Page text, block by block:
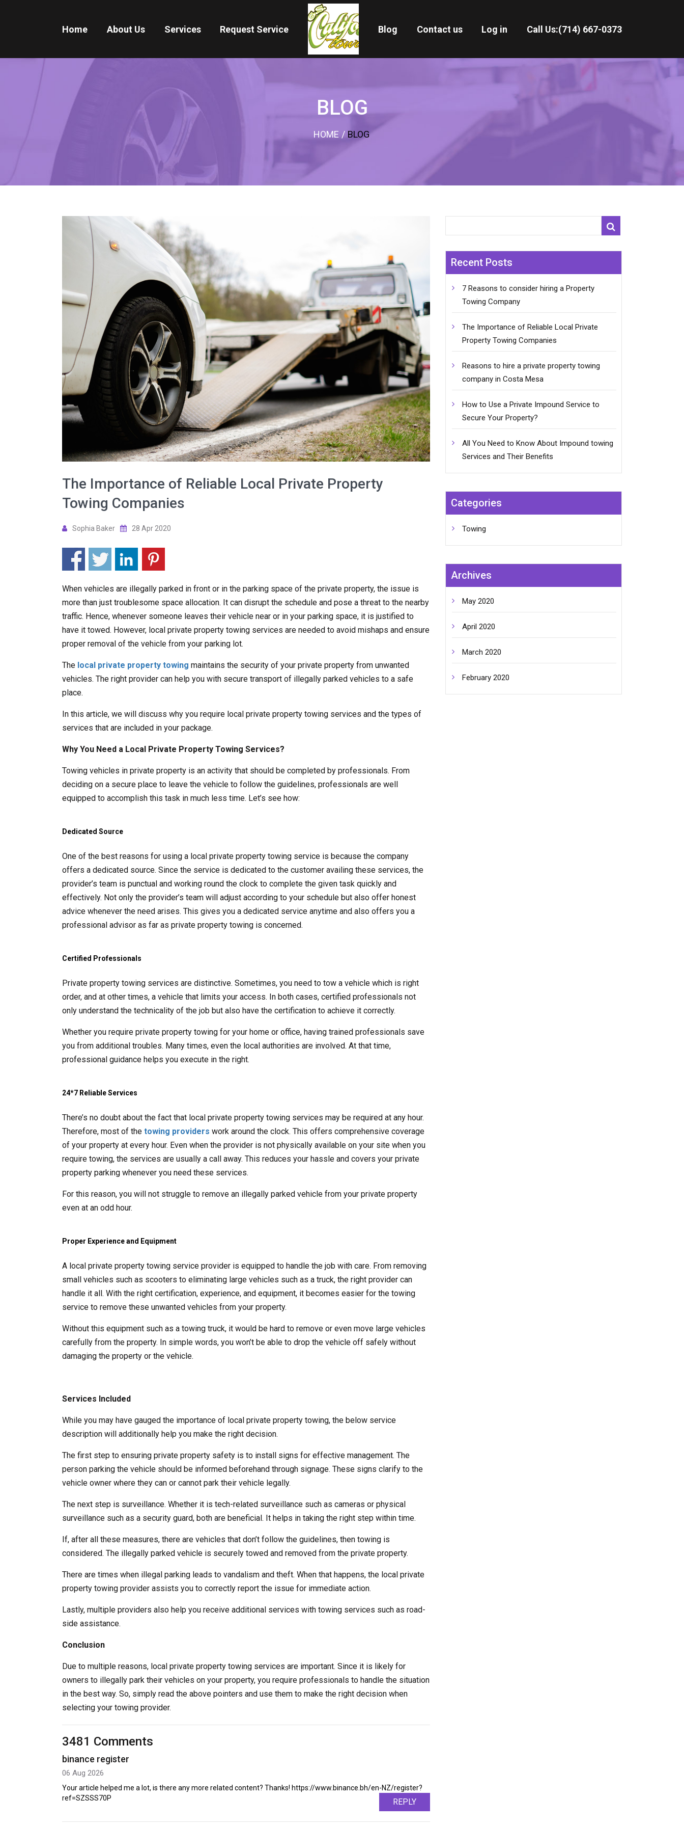
Home About Us Services Request Service Blog Contact us Log in Call Us:(714) 667-0373
BLOG
HOME / BLOG
The Importance of Reliable Local Private Property
Towing Companies
Sophia Baker 28 Apr 2020
When vehicles are illegally parked in front or in the parking space of the private property, the issue is
more than just troublesome space allocation. It can disrupt the schedule and pose a threat to the nearby
traffic. Hence, whenever someone leaves their vehicle near or in your parking space, it is justified to
have it towed. However, local private property towing services are needed to avoid mishaps and ensure
proper removal of the vehicle from your parking lot.
The local private property towing maintains the security of your private property from unwanted
vehicles. The right provider can help you with secure transport of illegally parked vehicles to a safe
place.
In this article, we will discuss why you require local private property towing services and the types of
services that are included in your package.
Why You Need a Local Private Property Towing Services?
Towing vehicles in private property is an activity that should be completed by professionals. From
deciding on a secure place to leave the vehicle to follow the guidelines, professionals are well
equipped to accomplish this task in much less time. Let’s see how:
Dedicated Source
One of the best reasons for using a local private property towing service is because the company
offers a dedicated source. Since the service is dedicated to the customer availing these services, the
provider’s team is punctual and working round the clock to complete the given task quickly and
effectively. Not only the provider’s team will adjust according to your schedule but also offer honest
advice whenever the need arises. This gives you a dedicated service anytime and also offers you a
professional advisor as far as private property towing is concerned.
Certified Professionals
Private property towing services are distinctive. Sometimes, you need to tow a vehicle which is right
order, and at other times, a vehicle that limits your access. In both cases, certified professionals not
only understand the technicality of the job but also have the certification to achieve it correctly.
Whether you require private property towing for your home or office, having trained professionals save
you from additional troubles. Many times, even the local authorities are involved. At that time,
professional guidance helps you execute in the right.
24*7 Reliable Services
There’s no doubt about the fact that local private property towing services may be required at any hour.
Therefore, most of the towing providers work around the clock. This offers comprehensive coverage
of your property at every hour. Even when the provider is not physically available on your site when you
require towing, the services are usually a call away. This reduces your hassle and covers your private
property parking whenever you need these services.
For this reason, you will not struggle to remove an illegally parked vehicle from your private property
even at an odd hour.
Proper Experience and Equipment
A local private property towing service provider is equipped to handle the job with care. From removing
small vehicles such as scooters to eliminating large vehicles such as a truck, the right provider can
handle it all. With the right certification, experience, and equipment, it becomes easier for the towing
service to remove these unwanted vehicles from your property.
Without this equipment such as a towing truck, it would be hard to remove or even move large vehicles
carefully from the property. In simple words, you won’t be able to drop the vehicle off safely without
damaging the property or the vehicle.
Services Included
While you may have gauged the importance of local private property towing, the below service
description will additionally help you make the right decision.
The first step to ensuring private property safety is to install signs for effective management. The
person parking the vehicle should be informed beforehand through signage. These signs clarify to the
vehicle owner where they can or cannot park their vehicle legally.
The next step is surveillance. Whether it is tech-related surveillance such as cameras or physical
surveillance such as a security guard, both are beneficial. It helps in taking the right step within time.
If, after all these measures, there are vehicles that don’t follow the guidelines, then towing is
considered. The illegally parked vehicle is securely towed and removed from the private property.
There are times when illegal parking leads to vandalism and theft. When that happens, the local private
property towing provider assists you to correctly report the issue for immediate action.
Lastly, multiple providers also help you receive additional services with towing services such as road-
side assistance.
Conclusion
Due to multiple reasons, local private property towing services are important. Since it is likely for
owners to illegally park their vehicles on your property, you require professionals to handle the situation
in the best way. So, simply read the above pointers and use them to make the right decision when
selecting your towing provider.
3481 Comments
binance register
06 Aug 2026
Your article helped me a lot, is there any more related content? Thanks! https://www.binance.bh/en-NZ/register?
ref=SZSSS70P
REPLY
Recent Posts
7 Reasons to consider hiring a Property
Towing Company
The Importance of Reliable Local Private
Property Towing Companies
Reasons to hire a private property towing
company in Costa Mesa
How to Use a Private Impound Service to
Secure Your Property?
All You Need to Know About Impound towing
Services and Their Benefits
Categories
Towing
Archives
May 2020
April 2020
March 2020
February 2020